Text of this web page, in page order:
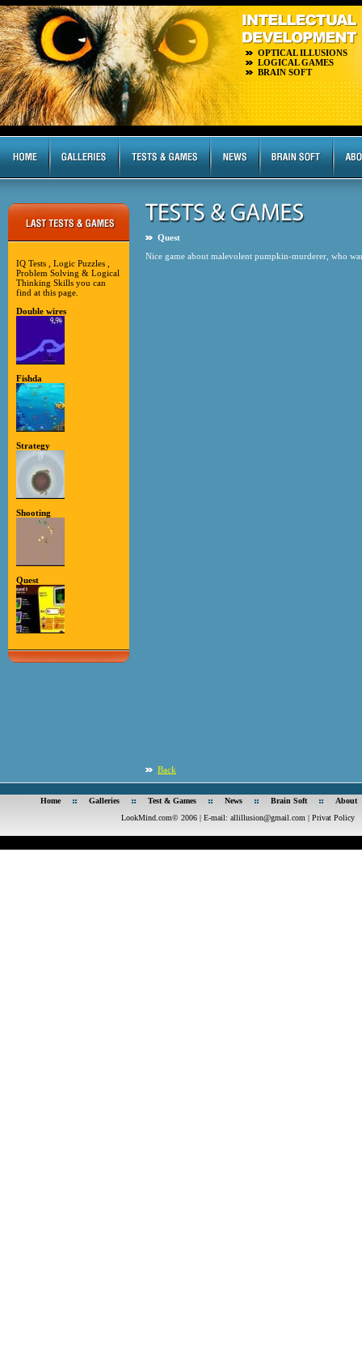
OPTICAL ILLUSIONS
LOGICAL GAMES
BRAIN SOFT
IQ Tests , Logic Puzzles ,
Problem Solving & Logical
Thinking Skills you can
find at this page.
Double wires
Fishda
Strategy
Shooting
Quest
Quest
Nice game about malevolent pumpkin-murderer, who
Back
Home Galleries Test & Games News Brain Soft
About
LookMind.com© 2006 | E-mail: allillusion@gmail.com | Privat Policy